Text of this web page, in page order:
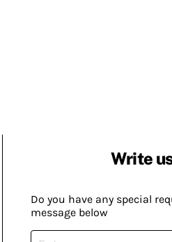
Write
Do you have any special
message below